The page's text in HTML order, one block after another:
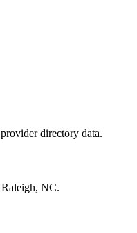
directory data.
NC.